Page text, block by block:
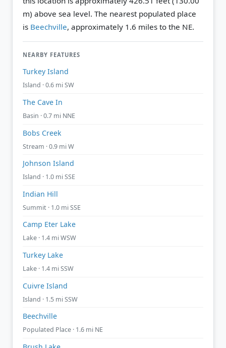
m) above sea level. The nearest populated place
is Beechville, approximately 1.6 miles to the NE.
NEARBY FEATURES
Turkey Island
Island · 0.6 mi SW
The Cave In
Basin · 0.7 mi NNE
Bobs Creek
Stream · 0.9 mi W
Johnson Island
Island · 1.0 mi SSE
Indian Hill
Summit · 1.0 mi SSE
Camp Eter Lake
Lake · 1.4 mi WSW
Turkey Lake
Lake · 1.4 mi SSW
Cuivre Island
Island · 1.5 mi SSW
Beechville
Populated Place · 1.6 mi NE